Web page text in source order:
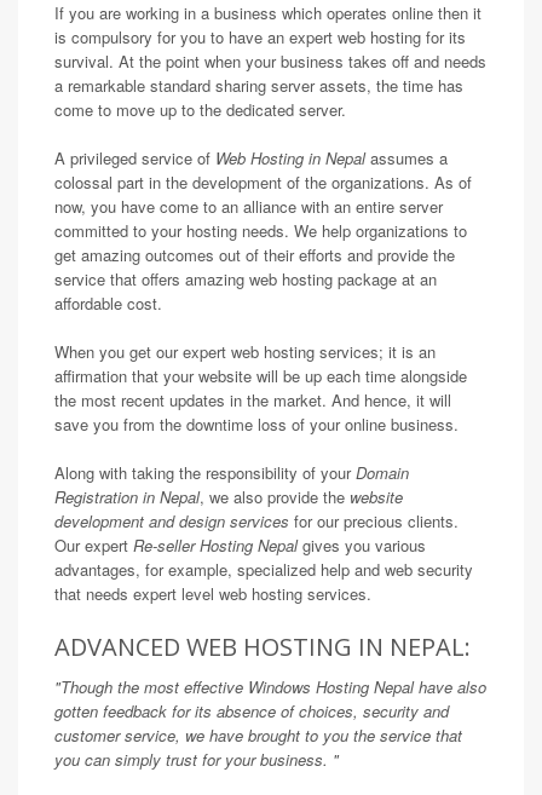
If you are working in a business which operates online then it
is compulsory for you to have an expert web hosting for its
survival. At the point when your business takes off and needs
a remarkable standard sharing server assets, the time has
come to move up to the dedicated server.
A privileged service of Web Hosting in Nepalassumes a
colossal part in the development of the organizations. As of
now, you have come to an alliance with an entire server
committed to your hosting needs. We help organizations to
get amazing outcomes out of their efforts and provide the
service that offers amazing web hosting package at an
affordable cost.
When you get our expert web hosting services; it is an
affirmation that your website will be up each time alongside
the most recent updates in the market. And hence, it will
save you from the downtime loss of your online business.
Along with taking the responsibility of yourDomain
Registration in Nepal, we also provide the website
development and design services for our precious clients.
Our expert Re-seller Hosting Nepalgives you various
advantages, for example, specialized help and web security
that needs expert level web hosting services.
ADVANCED WEB HOSTING IN NEPAL:
"Though the most effective Windows Hosting Nepalhave also
gotten feedback for its absence of choices, security and
customer service, we have brought to you the service that
you can simply trust for your business. "